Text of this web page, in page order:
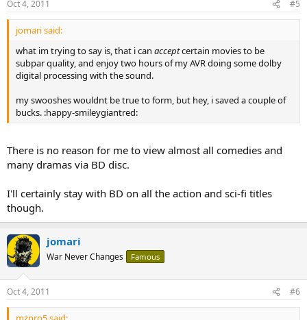
Oct 4, 2011 #5
jomari said:
what im trying to say is, that i can acceptcertain movies to be
subpar quality, and enjoy two hours of my AVR doing some dolby
digital processing with the sound.
my swooshes wouldnt be true to form, but hey, i saved a couple of
bucks. :happy-smileygiantred:
There is no reason for me to view almost all comedies and
many dramas via BD disc.
I'll certainly stay with BD on all the action and sci-fi titles
though.
jomari
War Never Changes Famous
Oct 4, 2011 #6